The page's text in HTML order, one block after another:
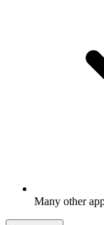
Many other